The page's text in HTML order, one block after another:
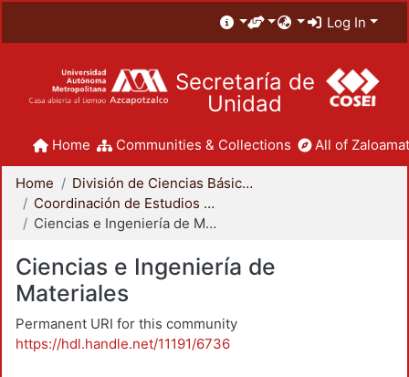
Log In
Secretaría de
Unidad
Home Communities & Collections All of
Home
División de Ciencias Básicas e Ingeniería
Coordinación de Estudios de Posgrado - CBI
Ciencias e Ingeniería de Materiales
Ciencias e Ingeniería de
Materiales
Permanent URI for this community
https://hdl.handle.net/11191/6736